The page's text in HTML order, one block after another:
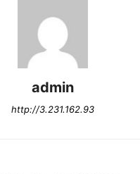
admin
http://3.231.162.93